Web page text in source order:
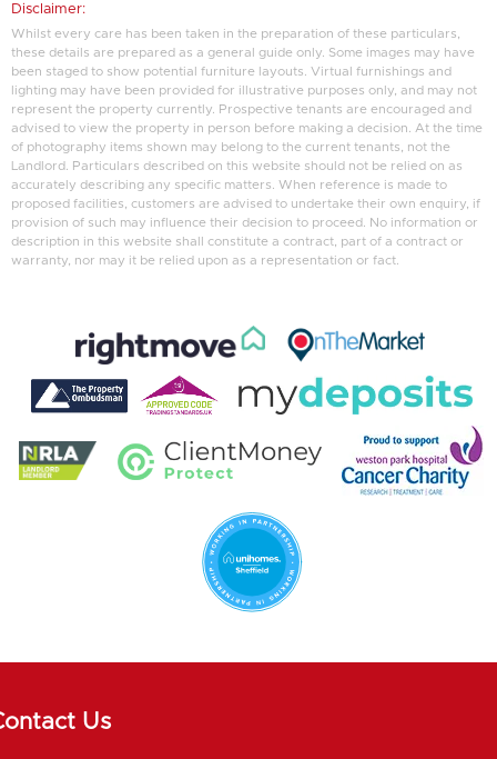
Disclaimer:
Whilst every care has been taken in the preparation of these particulars,
these details are prepared as a general guide only. Some images may have
been staged to show potential furniture layouts. Virtual furnishings and
lighting may have been provided for illustrative purposes only, and may not
represent the property currently. Prospective tenants are encouraged and
advised to view the property in person before making a decision. At the time
of photography items shown may belong to the current tenants, not the
Landlord. Particulars described on this website should not be relied on as
accurately describing any specific matters. When reference is made to
proposed facilities, customers are advised to undertake their own enquiry, if
provision of such may influence their decision to proceed. No information or
description in this website shall constitute a contract, part of a contract or
warranty, nor may it be relied upon as a representation or fact.
Us